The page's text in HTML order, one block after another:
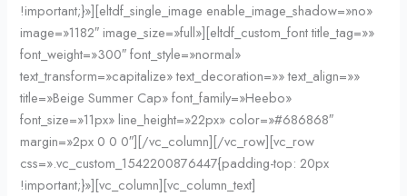
!important;}»][eltdf_single_image enable_image_shadow=»no»
image=»1182″ image_size=»full»][eltdf_custom_font title_tag=»»
font_weight=»300″ font_style=»normal»
text_transform=»capitalize» text_decoration=»» text_align=»»
title=»Beige Summer Cap» font_family=»Heebo»
font_size=»11px» line_height=»22px» color=»#686868″
margin=»2px 0 0 0″][/vc_column][/vc_row][vc_row
css=».vc_custom_1542200876447{padding-top: 20px
!important;}»][vc_column][vc_column_text]